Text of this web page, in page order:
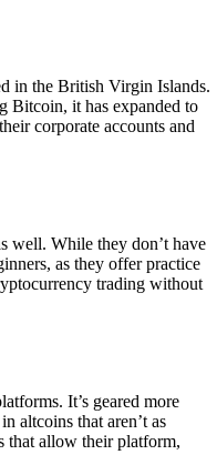
in the British Virgin Islands.
Bitcoin, it has expanded to
corporate accounts and
well. While they don’t have
as they offer practice
trading without
It’s geared more
altcoins that aren’t as
that allow their platform,